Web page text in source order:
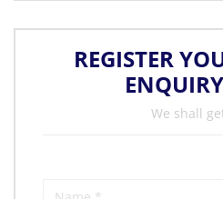
REGISTER
We shall